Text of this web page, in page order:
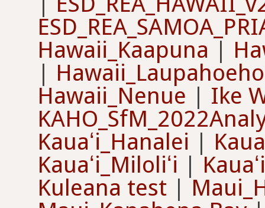
Hawaii_Kaapuna |
|
Hawaii_Nenue | Ike
Kauaʻi_Hanalei |
Kauaʻi_Miloliʻi |
Kuleana test |